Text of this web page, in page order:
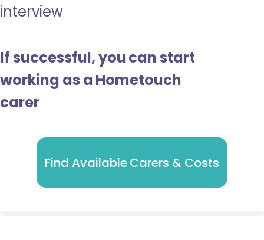
interview
If successful, you can start
working as a Hometouch
carer
Find Available Carers & Costs